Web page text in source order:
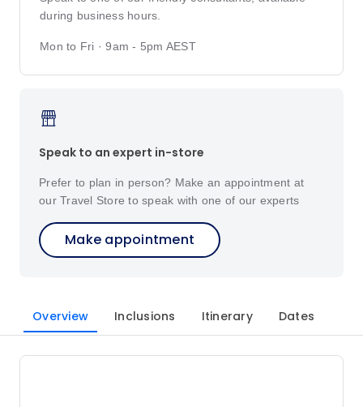
during business hours.
Mon to Fri · 9am - 5pm AEST
Speak to an expert in-store
Prefer to plan in person? Make an appointment at
our Travel Store to speak with one of our experts
Make appointment
Overview Inclusions Itinerary Dates